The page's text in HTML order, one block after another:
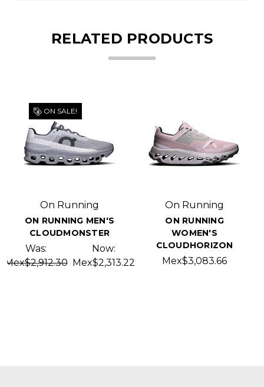
RELATED PRODUCTS
ON SALE!
On Running
ON RUNNING MEN'S
CLOUDMONSTER
Was:
Mex$2,912.30
Now:
Mex$2,313.22
On Running
ON RUNNING
WOMEN'S
CLOUDHORIZON
Mex$3,083.66